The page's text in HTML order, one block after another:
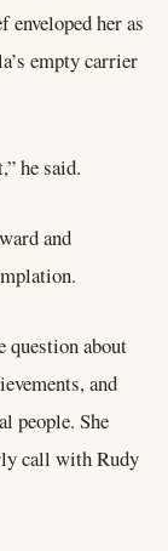
enveloped her as
empty carrier
he said.
and
question about
and
people. She
call with Rudy